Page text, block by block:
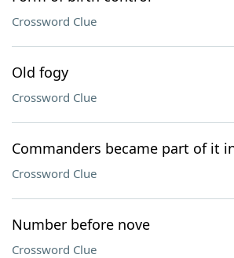
Crossword Clue
Old fogy
Crossword Clue
Commanders became part of it
Crossword Clue
Number before nove
Crossword Clue